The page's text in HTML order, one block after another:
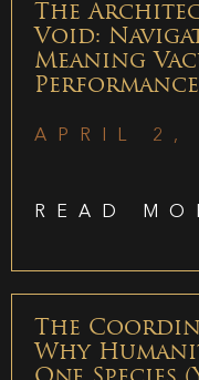
The
Void:
Meaning
APRIL 2,
READ
The
Why